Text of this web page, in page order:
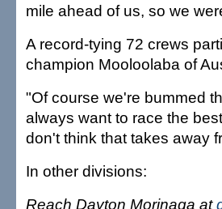
mile ahead of us, so we
A record-tying 72 crews
champion Mooloolaba of
"Of course we're bummed
always want to race the
don't think that takes away
In other divisions:
Reach Dayton Morinaga at